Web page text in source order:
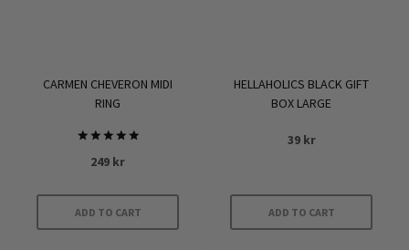
CARMEN CHEVERON MIDI
RING
5.00
249 kr
ADD TO CART
HELLAHOLICS BLACK GIFT
BOX LARGE
39 kr
ADD TO CART